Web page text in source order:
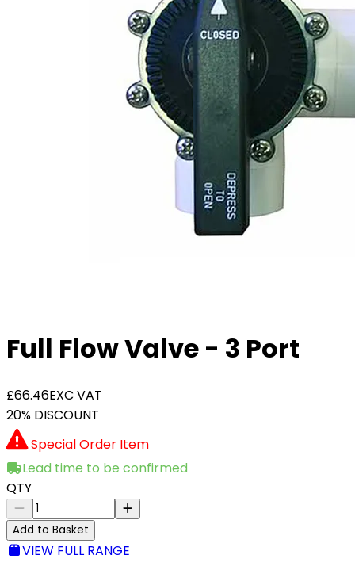
Full Flow Valve - 3 Port
£66.46EXC VAT
20% DISCOUNT
Special Order Item
Lead time to be confirmed
QTY
Add to Basket
VIEW FULL RANGE